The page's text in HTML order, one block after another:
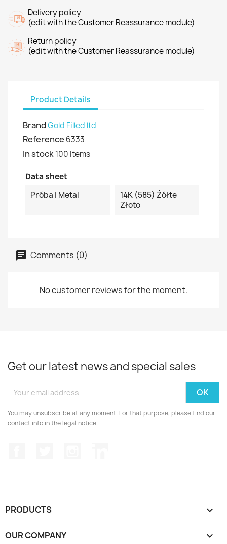
Delivery policy
(edit with the Customer Reassurance module)
Return policy
(edit with the Customer Reassurance module)
Product Details
BrandGold Filled ltd
Reference 6333
In stock100 Items
Data sheet
Próba I Metal
14K (585) Żółte
Złoto
Comments (0)
No customer reviews for the moment.
Get our latest news and special sales
You may unsubscribe at any moment. For that purpose, please find our
contact info in the legal notice.
PRODUCTS 
OUR COMPANY 